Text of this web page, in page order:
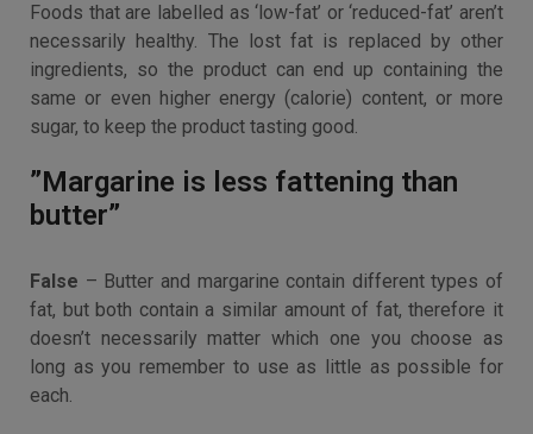
Foods that are labelled as ‘low-fat’ or ‘reduced-fat’ aren’t
necessarily healthy. The lost fat is replaced by other
ingredients, so the product can end up containing the
same or even higher energy (calorie) content, or more
sugar, to keep the product tasting good.
”Margarine is less fattening than
butter”
False – Butter and margarine contain different types of
fat, but both contain a similar amount of fat, therefore it
doesn’t necessarily matter which one you choose as
long as you remember to use as little as possible for
each.